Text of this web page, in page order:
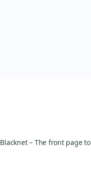
Blacknet – The front page